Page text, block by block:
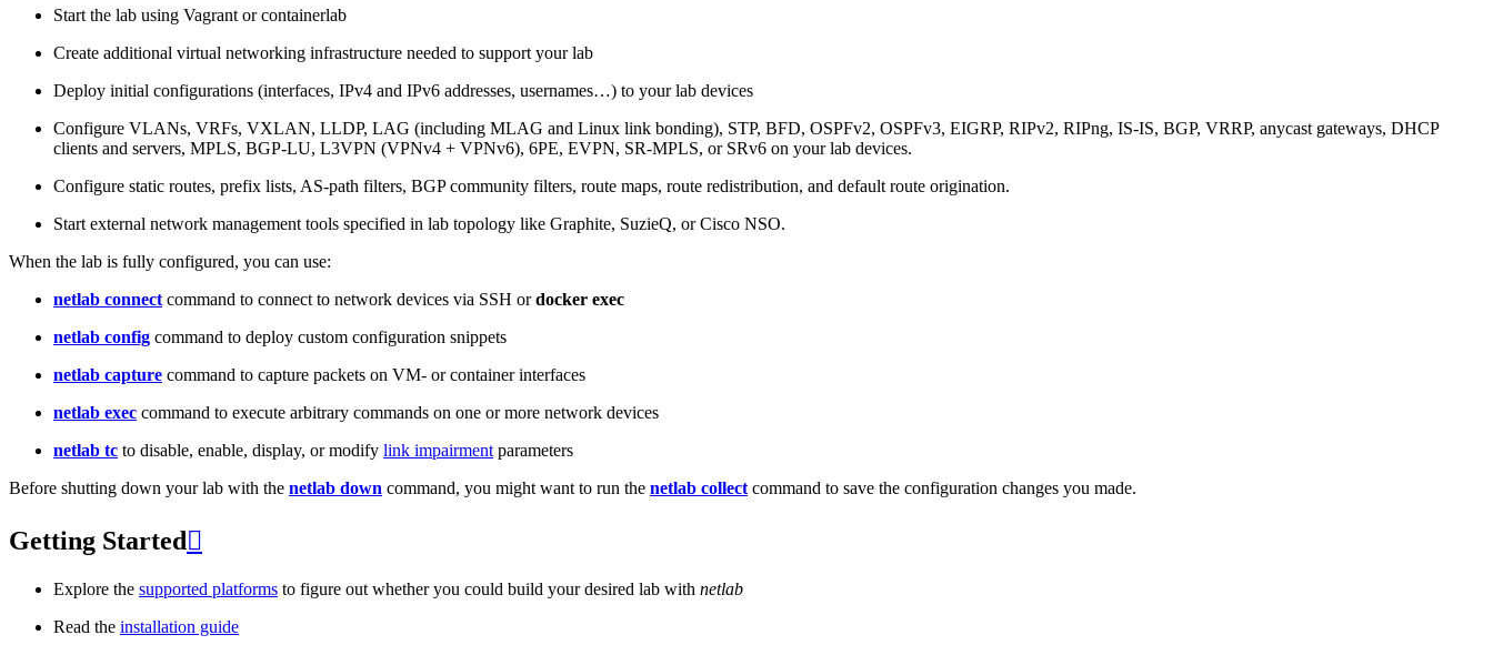
Start the lab using Vagrant or containerlab
Create additional virtual networking infrastructure needed to support your lab
Deploy initial configurations (interfaces, IPv4 and IPv6 addresses, usernames…) to your lab devices
Configure VLANs, VRFs, VXLAN, LLDP, LAG (including MLAG and Linux link bonding), STP, BFD, OSPFv2, OSPFv3, EIGRP, RIPv2, RIPng, IS-IS, BGP, VRRP, anycast gateways, DHCP
clients and servers, MPLS, BGP-LU, L3VPN (VPNv4 + VPNv6), 6PE, EVPN, SR-MPLS, or SRv6 on your lab devices.
Configure static routes, prefix lists, AS-path filters, BGP community filters, route maps, route redistribution, and default route origination.
Start external network management tools specified in lab topology like Graphite, SuzieQ, or Cisco NSO.
When the lab is fully configured, you can use:
netlab connect command to connect to network devices via SSH ordocker exec
netlab config command to deploy custom configuration snippets
netlab capture command to capture packets on VM- or container interfaces
netlab exec command to execute arbitrary commands on one or more network devices
netlab tc to disable, enable, display, or modify link impairment parameters
Before shutting down your lab with the netlab down command, you might want to run the netlab collect command to save the configuration changes you made.
Getting Started 
Explore the supported platforms to figure out whether you could build your desired lab with netlab
Read the installation guide